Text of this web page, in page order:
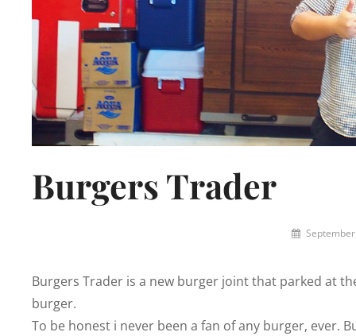
Burgers Trader
By
Space
Burgers Trader is a new burger joint that parked at
burger.
To be honest i never been a fan of any burger, ever.